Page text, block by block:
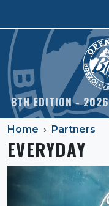
8TH EDITION -
Home Partners
EVERYDAY